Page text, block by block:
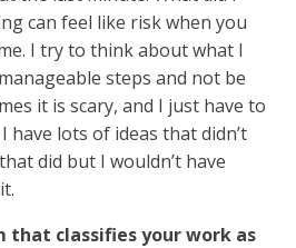
can feel like risk when you
I try to think about what I
steps and not be
it is scary, and I just have to
have lots of ideas that didn’t
did but I wouldn’t have
that classifies your work as